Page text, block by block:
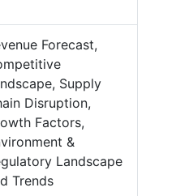
Forecast,
Supply
Disruption,
Factors,
&
Landscape
Trends